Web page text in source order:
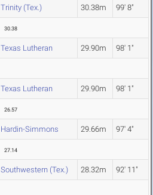
Trinity (Tex.) 30.38m 99' 8"
30.38
Texas Lutheran 29.90m 98' 1"
Texas Lutheran 29.90m 98' 1"
26.57
Hardin-Simmons 29.66m 97' 4"
27.14
Southwestern (Tex.) 28.32m 92' 11"